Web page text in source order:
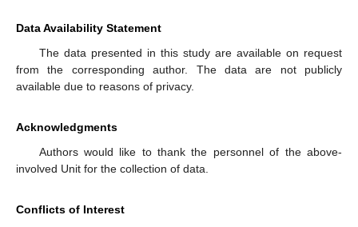
Data Availability Statement
The data presented in this study are available on request
from the corresponding author. The data are not publicly
available due to reasons of privacy.
Acknowledgments
Authors would like to thank the personnel of the above-
involved Unit for the collection of data.
Conflicts of Interest